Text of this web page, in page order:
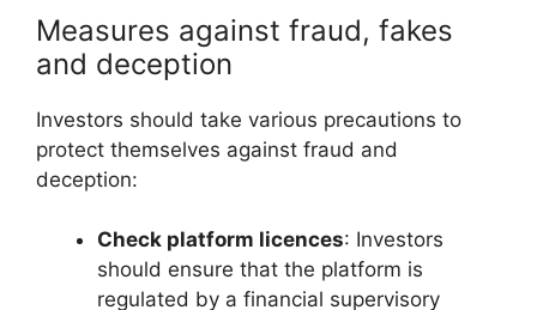
Measures against fraud, fakes
and deception
Investors should take various precautions to
protect themselves against fraud and
deception:
Check platform licences: Investors
should ensure that the platform is
regulated by a financial supervisory